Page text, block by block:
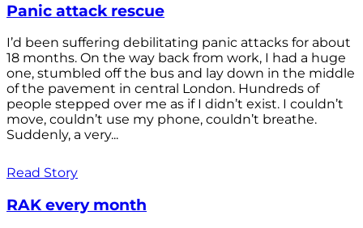
Panic attack rescue
I’d been suffering debilitating panic attacks for about
18 months. On the way back from work, I had a huge
one, stumbled off the bus and lay down in the middle
of the pavement in central London. Hundreds of
people stepped over me as if I didn’t exist. I couldn’t
move, couldn’t use my phone, couldn’t breathe.
Suddenly, a very...
Read Story
RAK every month